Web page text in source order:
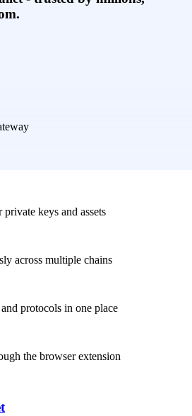
keys and assets
across multiple chains
protocols in one place
the browser extension